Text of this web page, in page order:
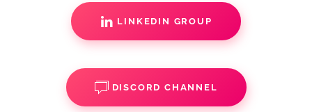
LINKEDIN GROUP
DISCORD CHANNEL